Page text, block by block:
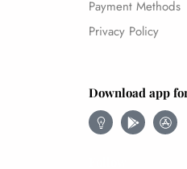
Payment Methods
Privacy Policy
Download app